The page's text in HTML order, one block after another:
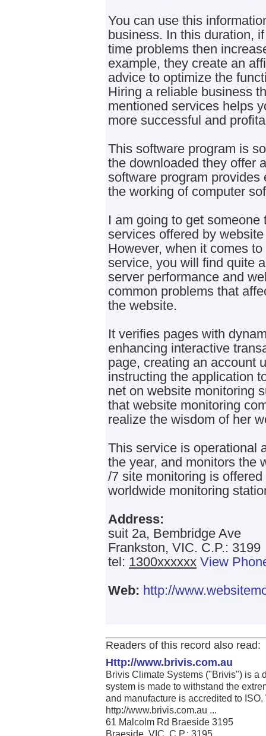
You can use this
business. In this duration,
time problems then
example, they create an
advice to optimize the
Hiring a reliable business
mentioned services helps
more successful and
This software program is
the downloaded they offer
software program
the working of computer
I am going to get
services offered by
However, when it comes
service, you will find quite
server performance and
common problems that
the website.
It verifies pages with
enhancing interactive
page, creating an account
instructing the application
net on website monitoring
that website monitoring
realize the wisdom of her
This service is operational
the year, and monitors the
/7 site monitoring is
worldwide monitoring
Address:
suit 2a, Bembridge Ave
Frankston, VIC. C.P.: 3199
tel: 1300xxxxxx View
Web: http://
Readers of this record also read:
Http://www.brivis.com.au
Brivis Climate Systems ("Brivis") is a
system is made to withstand the
and manufacture is accredited to
http://www.brivis.com.au ...
61 Malcolm Rd Braeside 3195
Braeside, VIC. C.P.: 3195